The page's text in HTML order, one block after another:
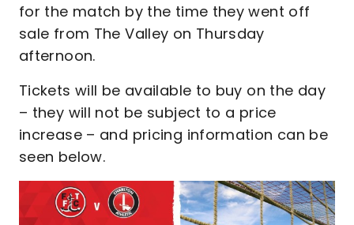
for the match by the time they went off
sale from The Valley on Thursday
afternoon.
Tickets will be available to buy on the day
– they will not be subject to a price
increase – and pricing information can be
seen below.